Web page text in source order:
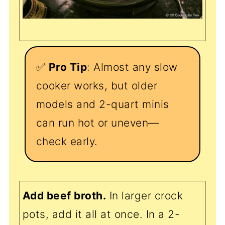
✅ Pro Tip: Almost any slow
cooker works, but older
models and 2-quart minis
can run hot or uneven—
check early.
Add beef broth. In larger crock
pots, add it all at once. In a 2-